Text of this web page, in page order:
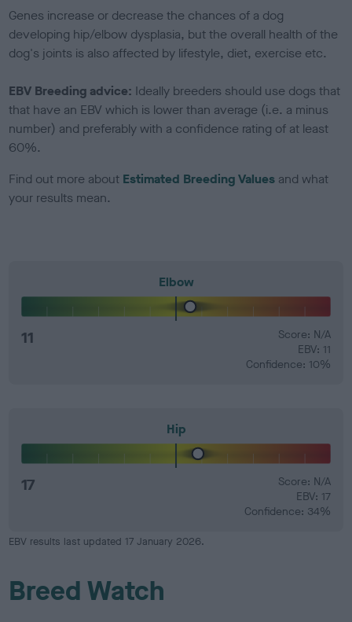
Genes increase or decrease the chances of a dog
developing hip/elbow dysplasia, but the overall health of the
dog's joints is also affected by lifestyle, diet, exercise etc.
EBV Breeding advice: Ideally breeders should use dogs that
that have an EBV which is lower than average (i.e. a minus
number) and preferably with a confidence rating of at least
60%.
Find out more about Estimated Breeding Values and what
your results mean.
Elbow
11
Score: N/A
EBV: 11
Confidence: 10%
Hip
17
Score: N/A
EBV: 17
Confidence: 34%
EBV results last updated 17 January 2026.
Breed Watch